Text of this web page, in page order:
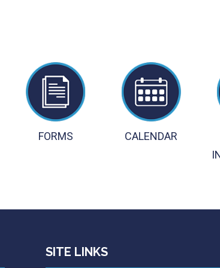
FORMS CALENDAR
SITE LINKS